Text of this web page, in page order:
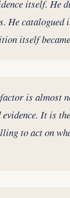
itself. He
He catalogued
itself
is almost
It is
to act on